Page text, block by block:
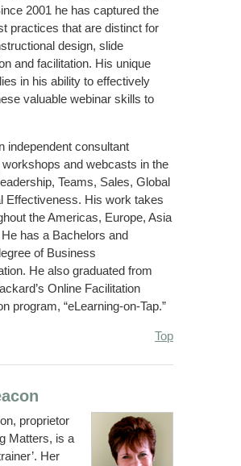
2001 he has captured the
practices that are distinct for
design, slide
and facilitation. His unique
in his ability to effectively
valuable webinar skills to
independent consultant
workshops and webcasts in the
Teams, Sales, Global
Effectiveness. His work takes
the Americas, Europe, Asia
has a Bachelors and
of Business
He also graduated from
Online Facilitation
program, “eLearning-on-Tap.”
Top
proprietor
Matters, is a
Her